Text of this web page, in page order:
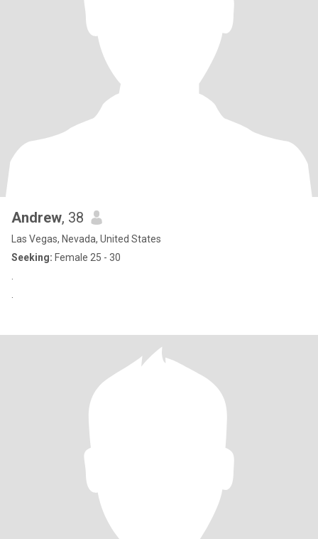
Andrew, 38
Las Vegas, Nevada, United States
Seeking: Female 25 - 30